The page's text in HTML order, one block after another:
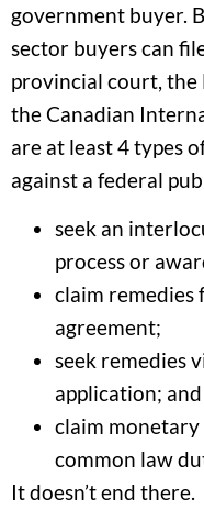
government buyer.
sector buyers can
provincial court, the
the Canadian
are at least 4 types
against a federal
seek an
process or
claim remedies
agreement;
seek remedies
application; and
claim monetary
common law
It doesn’t end there.